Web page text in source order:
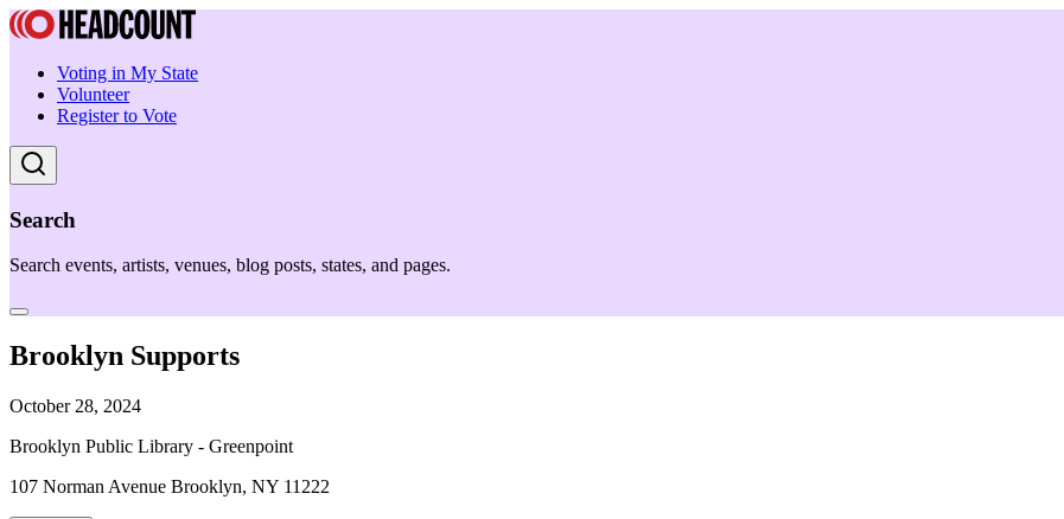
Voting in My State
Volunteer
Register to Vote
Search
Search events, artists, venues, blog posts, states, and pages.
Brooklyn Supports
October 28, 2024
Brooklyn Public Library - Greenpoint
107 Norman Avenue Brooklyn, NY 11222